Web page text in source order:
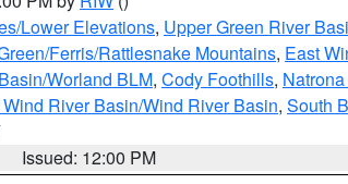
Lower Elevations, Upper Green River
Ferris/Rattlesnake Mountains, East
Worland BLM, Cody Foothills,
River Basin/Wind River Basin, South
Issued: 12:00 PM